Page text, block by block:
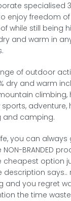
specialised
enjoy freedom
while still being
and warm in
of outdoor
dry and warm
climbing,
adventure,
and camping.
you can
BRANDED
cheapest option
says..
and you regret
the time